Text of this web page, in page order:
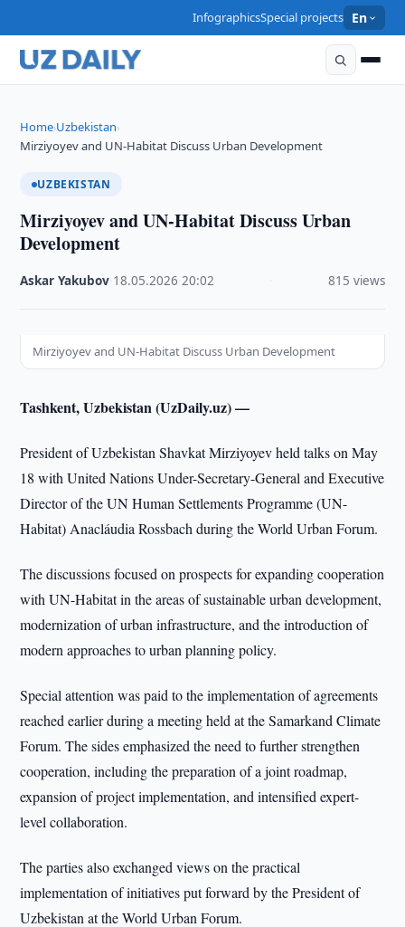
InfographicsSpecial projects En
Home›Uzbekistan›
Mirziyoyev and UN-Habitat Discuss Urban Development
UZBEKISTAN
Mirziyoyev and UN-Habitat Discuss Urban
Development
Askar Yakubov 18.05.2026 ·20:02 815 views
Mirziyoyev and UN-Habitat Discuss Urban Development
Tashkent, Uzbekistan (UzDaily.uz) —
President of Uzbekistan Shavkat Mirziyoyev held talks on May
18 with United Nations Under-Secretary-General and Executive
Director of the UN Human Settlements Programme (UN-
Habitat) Anacláudia Rossbach during the World Urban Forum.
The discussions focused on prospects for expanding cooperation
with UN-Habitat in the areas of sustainable urban development,
modernization of urban infrastructure, and the introduction of
modern approaches to urban planning policy.
Special attention was paid to the implementation of agreements
reached earlier during a meeting held at the Samarkand Climate
Forum. The sides emphasized the need to further strengthen
cooperation, including the preparation of a joint roadmap,
expansion of project implementation, and intensified expert-
level collaboration.
The parties also exchanged views on the practical
implementation of initiatives put forward by the President of
Uzbekistan at the World Urban Forum.